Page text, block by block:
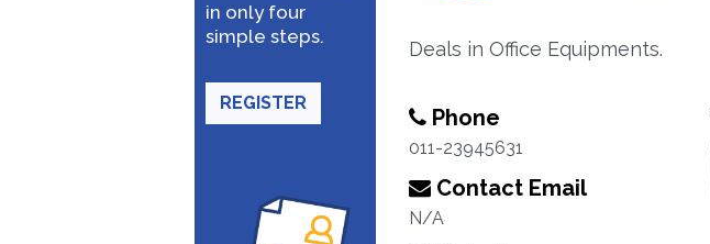
in only four
simple steps.
REGISTER
Deals in Office Equipments.
Phone
011-23945631
Contact Email
N/A